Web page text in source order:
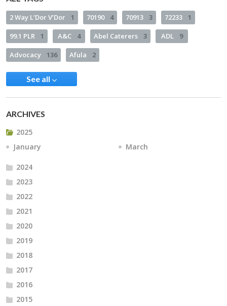
2 Way L’Dor V’Dor 1 70190 4 70913 3 72233 1
99.1 PLR 1 A&C 4 Abel Caterers 3 ADL 9
Advocacy 136 Afula 2
See all
ARCHIVES
2025
January
March
2024
2023
2022
2021
2020
2019
2018
2017
2016
2015